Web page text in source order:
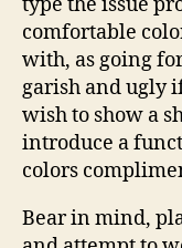
type the issue
comfortable
with, as going
garish and ugly
wish to show a
introduce a
colors
Bear in mind,